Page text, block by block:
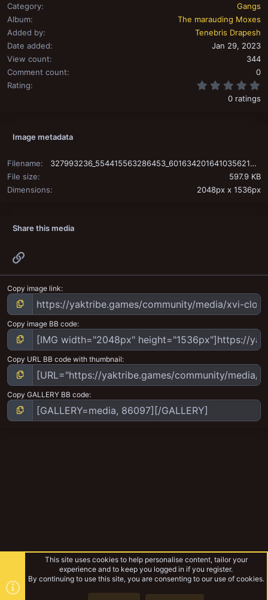
Category
Gangs
Album
The marauding Moxes
Added by
Tenebris Drapesh
Date added
Jan 29, 2023
View count
344
Comment count
0
Rating
0 ratings
Image metadata
Filename
327993236_554415563286453_6016342016410356213_n.jpg
File size
597.9 KB
Dimensions
2048px x 1536px
Share this media
Copy image link
Copy image BB code
Copy URL BB code with thumbnail
Copy GALLERY BB code
This site uses cookies to help personalise content, tailor your
experience and to keep you logged in if you register.
By continuing to use this site, you are consenting to our use of cookies.